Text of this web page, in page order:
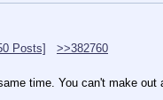
Posts]
>>382760
time. You can't make out